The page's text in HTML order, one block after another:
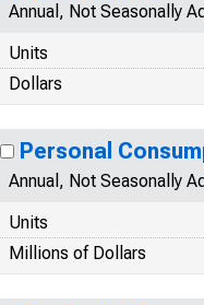
Annual, Not Seasonally
Units
Dollars
Personal
Annual, Not Seasonally
Units
Millions of Dollars